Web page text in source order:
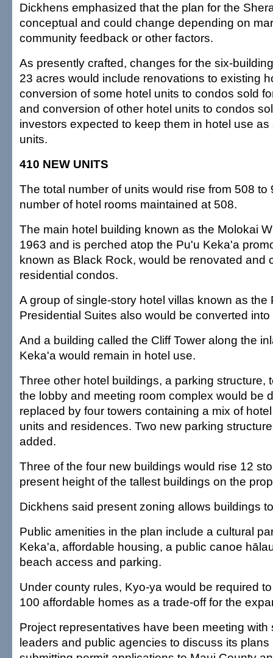
Dickhens emphasized that the plan for the
conceptual and could change depending on
community feedback or other factors.
As presently crafted, changes for the six-
23 acres would include renovations to existing
conversion of some hotel units to condos sold
and conversion of other hotel units to condos
investors expected to keep them in hotel use
units.
410 NEW UNITS
The total number of units would rise from 508 to
number of hotel rooms maintained at 508.
The main hotel building known as the Molokai
1963 and is perched atop the Pu'u Keka'a
known as Black Rock, would be renovated and
residential condos.
A group of single-story hotel villas known as the
Presidential Suites also would be converted
And a building called the Cliff Tower along the
Keka'a would remain in hotel use.
Three other hotel buildings, a parking structure,
the lobby and meeting room complex would be
replaced by four towers containing a mix of
units and residences. Two new parking
added.
Three of the four new buildings would rise 12
present height of the tallest buildings on the
Dickhens said present zoning allows buildings
Public amenities in the plan include a cultural
Keka'a, affordable housing, a public canoe
beach access and parking.
Under county rules, Kyo-ya would be required
100 affordable homes as a trade-off for the
Project representatives have been meeting with
leaders and public agencies to discuss its